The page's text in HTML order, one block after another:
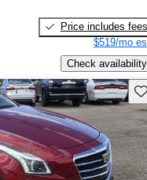
Price includes fees
$519/mo
Check availability